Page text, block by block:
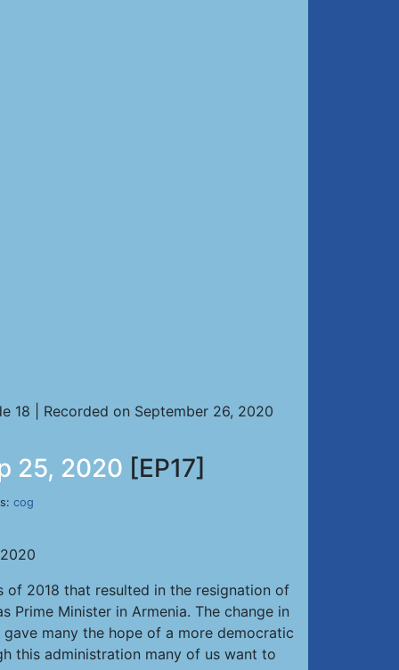
18 | Recorded on September 26, 2020
25, 2020 [EP17]
cog
of 2018 that resulted in the resignation of
Prime Minister in Armenia. The change in
many the hope of a more democratic
this administration many of us want to